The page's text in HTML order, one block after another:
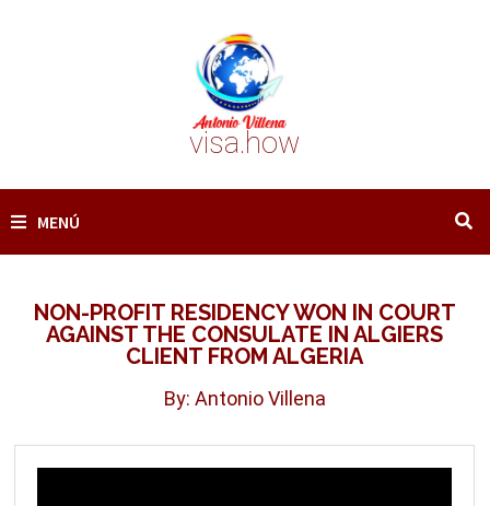
visa.how
MENÚ
NON-PROFIT RESIDENCY WON IN COURT
AGAINST THE CONSULATE IN ALGIERS
CLIENT FROM ALGERIA
By: Antonio Villena